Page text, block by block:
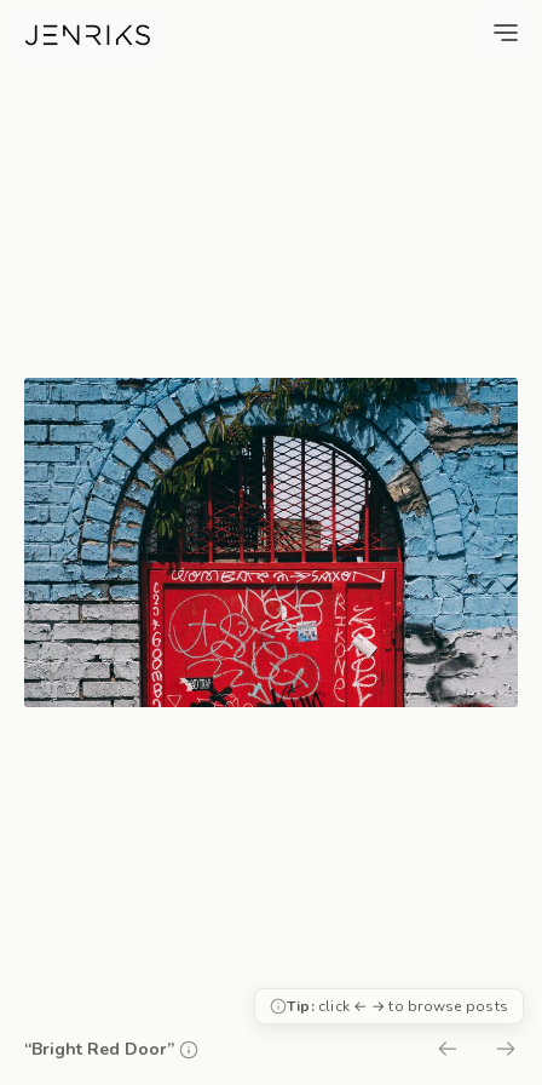
Bright Red Door — photo by
“Bright Red Door”
Tip:click ← → to browse posts